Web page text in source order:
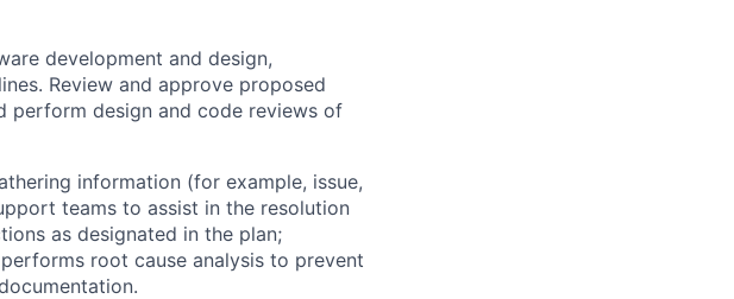
development and design,
Review and approve proposed
perform design and code reviews of
information (for example, issue,
teams to assist in the resolution
as designated in the plan;
root cause analysis to prevent